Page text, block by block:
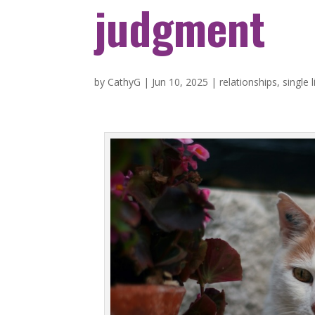
judgment
by CathyG | Jun 10, 2025 |relationships, single